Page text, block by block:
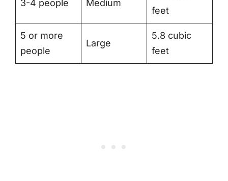
3-4 people Medium
feet
5 or more
people
Large
5.8 cubic
feet